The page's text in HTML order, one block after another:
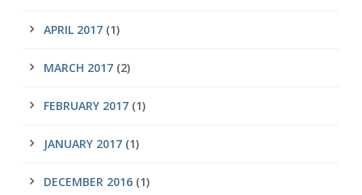
APRIL 2017 (1)
MARCH 2017 (2)
FEBRUARY 2017 (1)
JANUARY 2017 (1)
DECEMBER 2016 (1)